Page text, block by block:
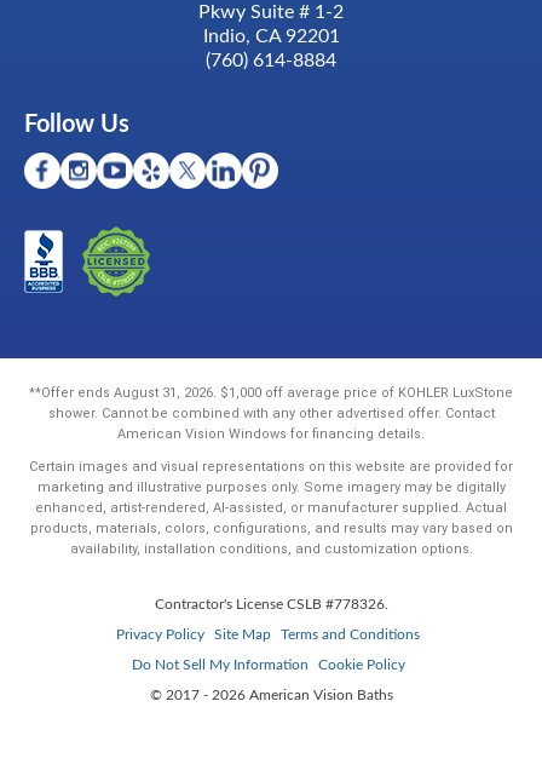
Pkwy Suite # 1-2
Indio, CA 92201
(760) 614-8884
Follow Us
**Offer ends August 31, 2026. $1,000 off average price of KOHLER LuxStone
shower. Cannot be combined with any other advertised offer. Contact
American Vision Windows for financing details.
Certain images and visual representations on this website are provided for
marketing and illustrative purposes only. Some imagery may be digitally
enhanced, artist-rendered, AI-assisted, or manufacturer supplied. Actual
products, materials, colors, configurations, and results may vary based on
availability, installation conditions, and customization options.
Contractor's License CSLB #778326.
Privacy Policy Site Map Terms and Conditions
Do Not Sell My Information Cookie Policy
© 2017 - 2026 American Vision Baths